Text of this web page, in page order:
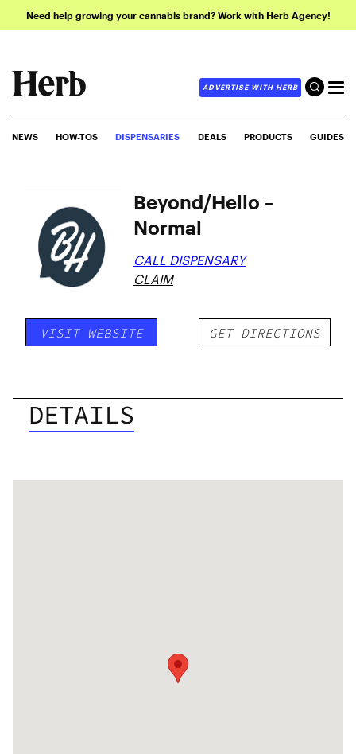
Need help growing your cannabis brand? Work with Herb Agency!
ADVERTISE WITH HERB
NEWS HOW-TOS DISPENSARIES DEALS PRODUCTS GUIDES
Beyond/Hello –
Normal
CALL DISPENSARY
CLAIM
VISIT WEBSITE GET DIRECTIONS
DETAILS